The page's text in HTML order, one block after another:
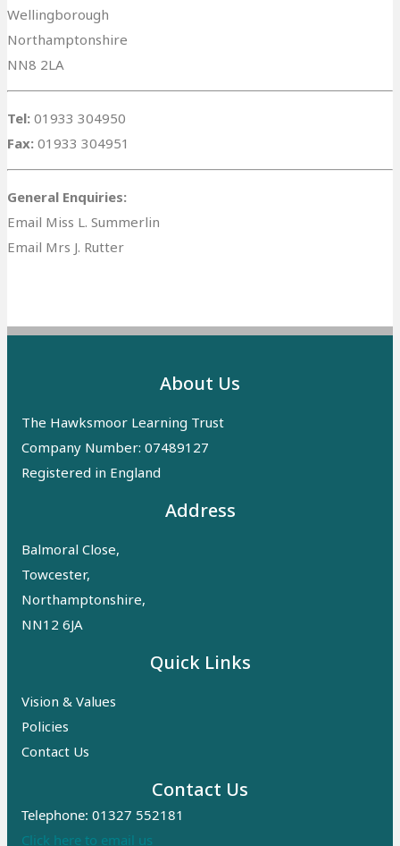
Wellingborough
Northamptonshire
NN8 2LA
Tel: 01933 304950
Fax: 01933 304951
General Enquiries:
Email Miss L. Summerlin
Email Mrs J. Rutter
About Us
The Hawksmoor Learning Trust
Company Number: 07489127
Registered in England
Address
Balmoral Close,
Towcester,
Northamptonshire,
NN12 6JA
Quick Links
Vision & Values
Policies
Contact Us
Contact Us
Telephone: 01327 552181
Click here to email us